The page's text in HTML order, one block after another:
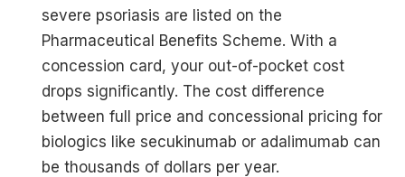
severe psoriasis are listed on the
Pharmaceutical Benefits Scheme. With a
concession card, your out-of-pocket cost
drops significantly. The cost difference
between full price and concessional pricing for
biologics like secukinumab or adalimumab can
be thousands of dollars per year.